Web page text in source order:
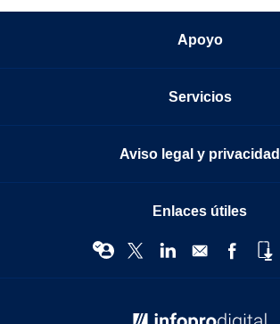
Apoyo
Servicios
Aviso legal y privacidad
Enlaces útiles